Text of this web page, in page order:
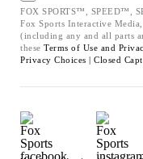
FOX SPORTS™, SPEED™,
Fox Sports Interactive
(including any and all parts
these Terms of Use and
Privacy Choices | Closed